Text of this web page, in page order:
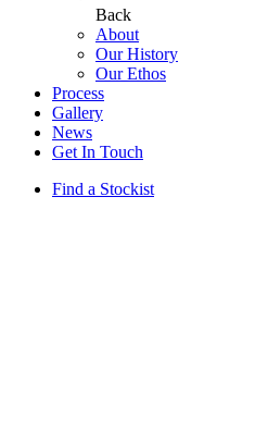
Back
About
Our History
Our Ethos
Process
Gallery
News
Get In Touch
Find a Stockist